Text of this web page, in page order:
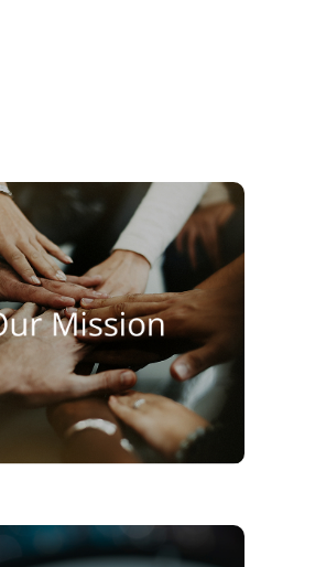
preferred partner for
food solutions in Sri
by delivering quality
expert service, and
growth for all
stakeholders.